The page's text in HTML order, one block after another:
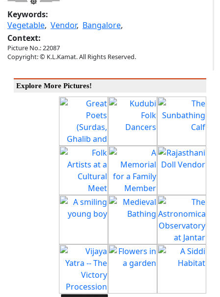
Keywords:
Vegetable, Vendor, Bangalore,
Context:
Picture No.: 22087
Copyright: © K.L.Kamat. All Rights Reserved.
Explore More Pictures!